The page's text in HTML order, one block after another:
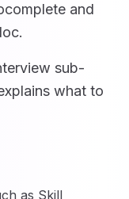
and
sub-
what to
as Skill